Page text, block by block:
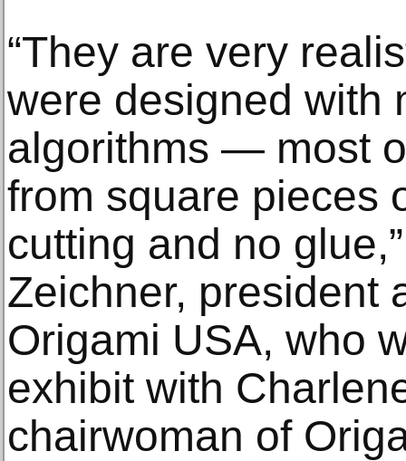
“They are very
were designed with
algorithms — most
from square pieces
cutting and no
Zeichner, president
Origami USA, who
exhibit with
chairwoman of